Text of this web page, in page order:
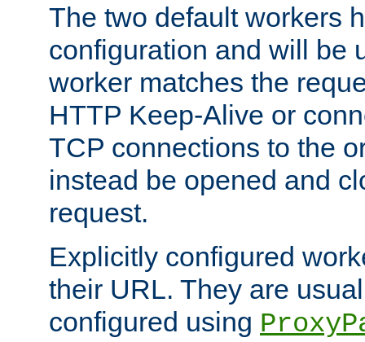
The two default workers
configuration and will be
worker matches the
HTTP Keep-Alive or
TCP connections to the
instead be opened and
request.
Explicitly configured
their URL. They are
configured using